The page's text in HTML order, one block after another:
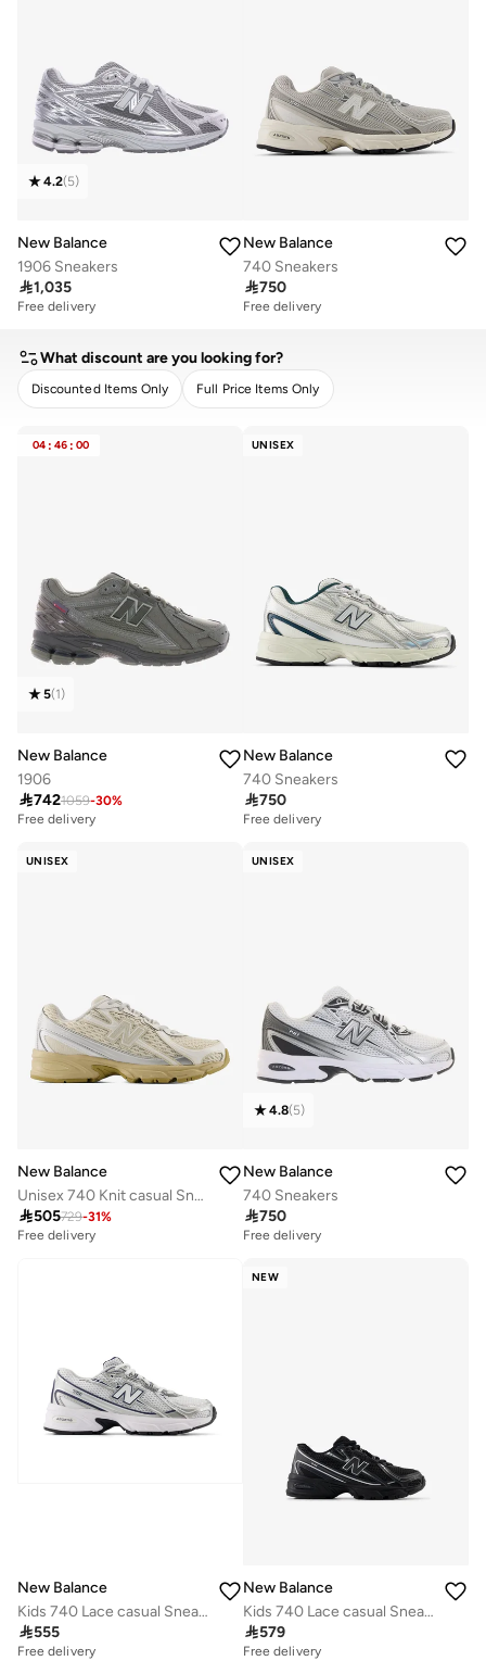
4.2(5)
New Balance
1906 Sneakers
1,035
Free delivery
New Balance
740 Sneakers
750
Free delivery
What discount are you looking for?
Discounted Items Only Full Price Items Only
04 : 46 : 00
5(1)
New Balance
1906
7421059-30%
Free delivery
UNISEX
New Balance
740 Sneakers
750
Free delivery
UNISEX
New Balance
Unisex 740 Knit casual Sneakers (Standard Fit)
505729-31%
Free delivery
UNISEX
4.8(5)
New Balance
740 Sneakers
750
Free delivery
New Balance
Kids 740 Lace casual Sneakers (Standard Fit)
555
Free delivery
NEW
New Balance
Kids 740 Lace casual Sneakers (Standard Fit)
579
Free delivery